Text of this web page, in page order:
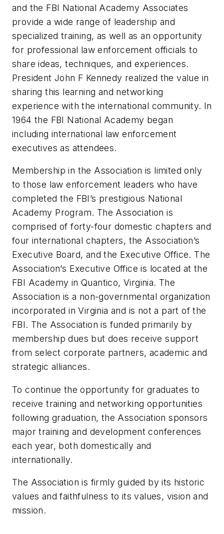
and the FBI National Academy Associates
provide a wide range of leadership and
specialized training, as well as an opportunity
for professional law enforcement officials to
share ideas, techniques, and experiences.
President John F Kennedy realized the value in
sharing this learning and networking
experience with the international community. In
1964 the FBI National Academy began
including international law enforcement
executives as attendees.
Membership in the Association is limited only
to those law enforcement leaders who have
completed the FBI’s prestigious National
Academy Program. The Association is
comprised of forty-four domestic chapters and
four international chapters, the Association’s
Executive Board, and the Executive Office. The
Association’s Executive Office is located at the
FBI Academy in Quantico, Virginia. The
Association is a non-governmental organization
incorporated in Virginia and is not a part of the
FBI. The Association is funded primarily by
membership dues but does receive support
from select corporate partners, academic and
strategic alliances.
To continue the opportunity for graduates to
receive training and networking opportunities
following graduation, the Association sponsors
major training and development conferences
each year, both domestically and
internationally.
The Association is firmly guided by its historic
values and faithfulness to its values, vision and
mission.